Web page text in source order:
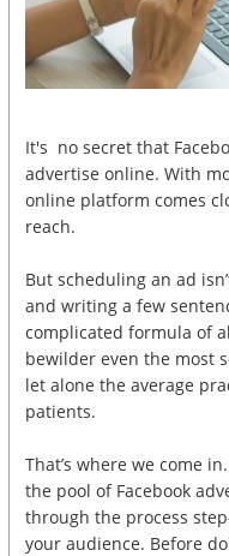
It's no secret that
advertise online. With
online platform comes
reach.
But scheduling an ad
and writing a few
complicated formula of
bewilder even the most
let alone the average
patients.
That’s where we come
the pool of Facebook
through the process
your audience. Before